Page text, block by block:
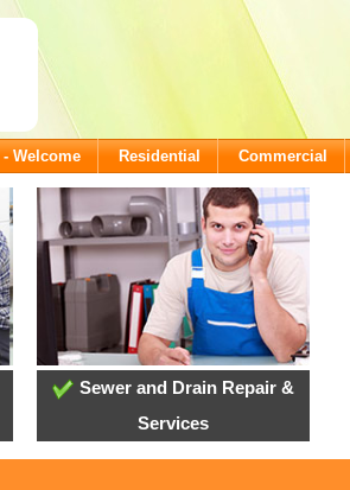
Welcome Residential Commercial
Sewer and Drain Repair &
Services